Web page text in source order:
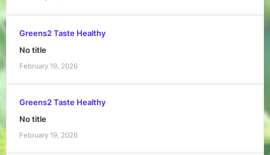
Greens2 Taste Healthy
No title
February 19, 2026
Greens2 Taste Healthy
No title
February 19, 2026